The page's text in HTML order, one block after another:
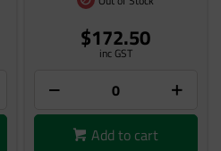
$172.50
inc GST
Add to cart